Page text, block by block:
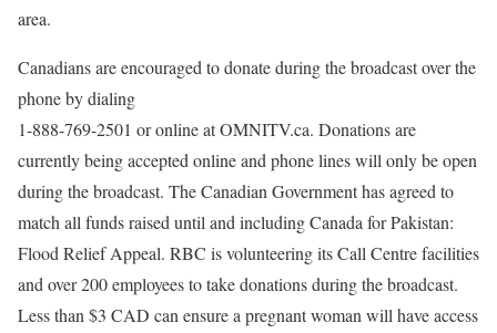
area.
Canadians are encouraged to donate during the broadcast over the
phone by dialing
1-888-769-2501 or online at OMNITV.ca. Donations are
currently being accepted online and phone lines will only be open
during the broadcast. The Canadian Government has agreed to
match all funds raised until and including Canada for Pakistan:
Flood Relief Appeal. RBC is volunteering its Call Centre facilities
and over 200 employees to take donations during the broadcast.
Less than $3 CAD can ensure a pregnant woman will have access